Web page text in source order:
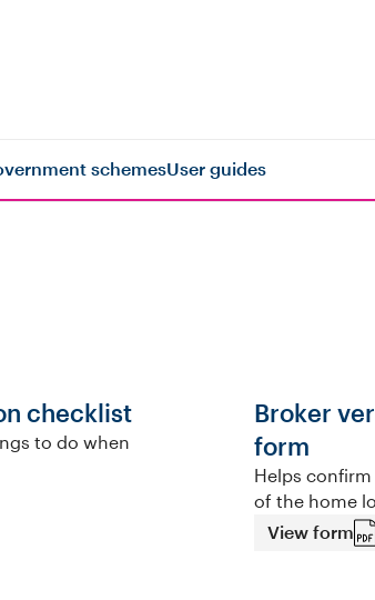
schemesUser guides
checklist
to do when
Broker
form
Helps confirm
of the home
View form